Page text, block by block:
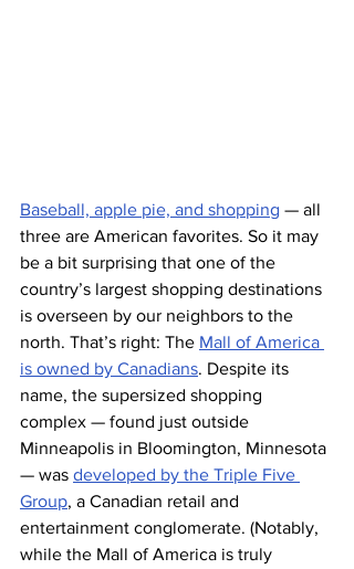
Baseball, apple pie, and shopping — all
three are American favorites. So it may
be a bit surprising that one of the
country’s largest shopping destinations
is overseen by our neighbors to the
north. That’s right: The Mall of America
is owned by Canadians. Despite its
name, the supersized shopping
complex — found just outside
Minneapolis in Bloomington, Minnesota
— was developed by the Triple Five
Group, a Canadian retail and
entertainment conglomerate. (Notably,
while the Mall of America is truly